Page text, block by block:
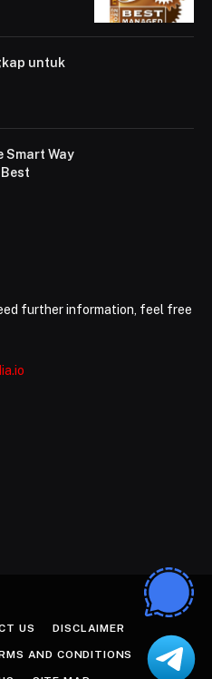
untuk
Smart Way
further information, feel free
US DISCLAIMER
AND CONDITIONS